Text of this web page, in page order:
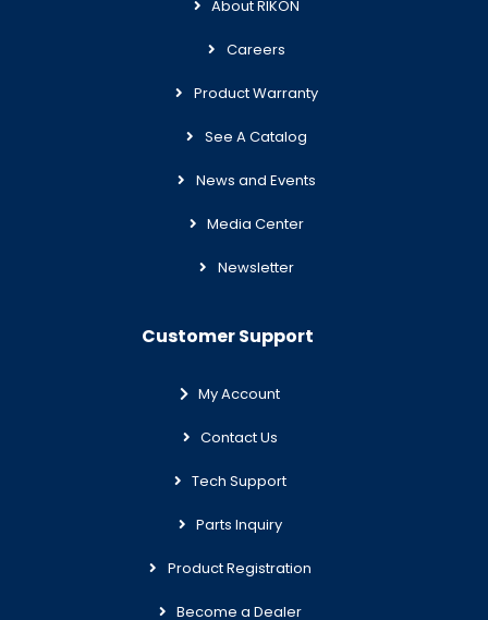
About RIKON
Careers
Product Warranty
See A Catalog
News and Events
Media Center
Newsletter
Customer Support
My Account
Contact Us
Tech Support
Parts Inquiry
Product Registration
Become a Dealer